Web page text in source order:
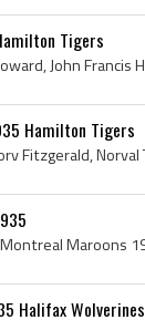
Tigers
Hamilton Tigers
Halifax Wolverines